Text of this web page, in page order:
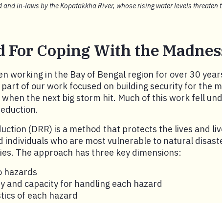
in-laws by the Kopatakkha River, whose rising water levels threaten
For Coping With the
working in the Bay of Bengal region for over 30
of our work focused on building security for the
the next big storm hit. Much of this work fell
(DRR) is a method that protects the lives and
individuals who are most vulnerable to natural
The approach has three key dimensions:
hazards
and capacity for handling each hazard
of each hazard